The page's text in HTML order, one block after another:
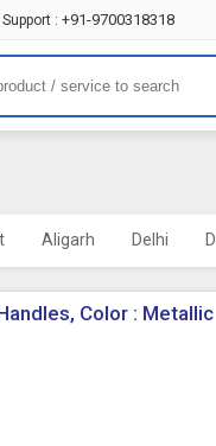
Support : +91-9700318318
Aligarh Delhi
Color : Metallic